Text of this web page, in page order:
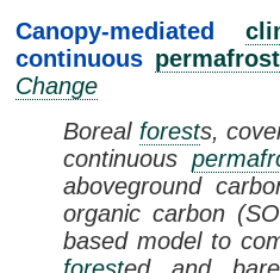
Canopy-mediated
continuous permafrost
Change
Boreal forests,
continuous
aboveground
organic carbon
based model to